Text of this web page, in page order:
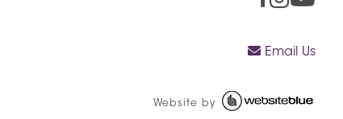
Email Us
Website by